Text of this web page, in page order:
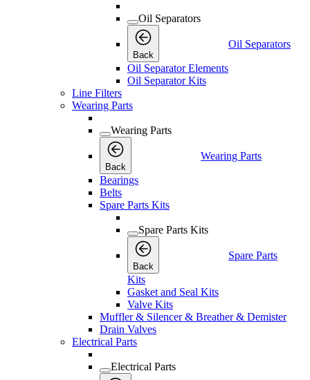
Oil Separators
Back
Oil Separators
Oil Separator Elements
Oil Separator Kits
Line Filters
Wearing Parts
Wearing Parts
Back
Wearing Parts
Bearings
Belts
Spare Parts Kits
Spare Parts Kits
Back
Spare Parts
Kits
Gasket and Seal Kits
Valve Kits
Muffler & Silencer & Breather & Demister
Drain Valves
Electrical Parts
Electrical Parts